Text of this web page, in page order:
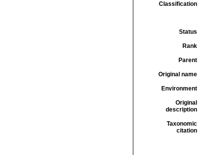
Classification
Status
Rank
Parent
Original name
Environment
Original
description
Taxonomic
citation